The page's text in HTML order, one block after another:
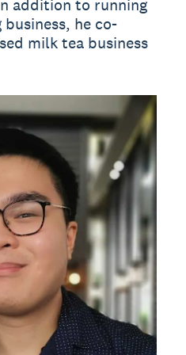
addition to running
he co-
milk tea business